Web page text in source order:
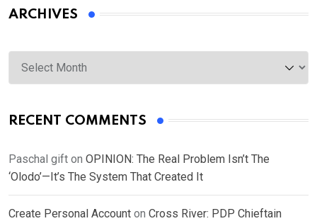
ARCHIVES
Archives
RECENT COMMENTS
Paschal gift on OPINION: The Real Problem Isn’t The
‘Olodo’—It’s The System That Created It
Create Personal Account on Cross River: PDP Chieftain